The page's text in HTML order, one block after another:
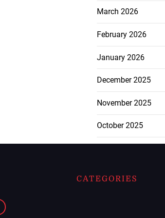
March 2026
February 2026
January 2026
December 2025
November 2025
October 2025
CATEGORIES